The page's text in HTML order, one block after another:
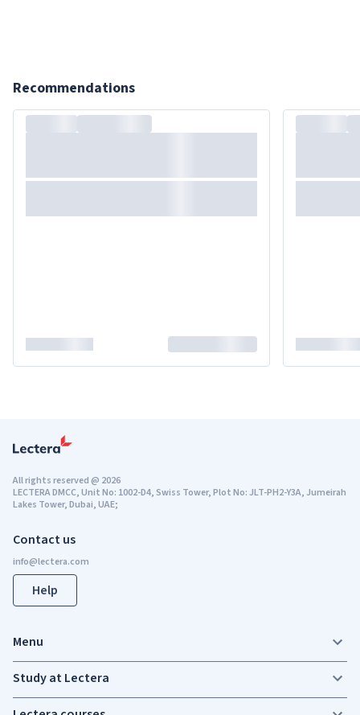
Recommendations
Contact us
Help
All rights reserved@ 2026
LECTERA DMCC, Unit No: 1002-D4, Swiss Tower, Plot No: JLT-PH2-Y3A, Jumeirah
Lakes Tower, Dubai, UAE;
Menu
Study at Lectera